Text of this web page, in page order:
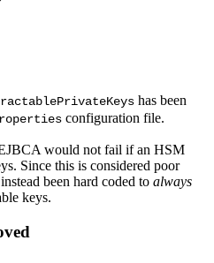
has been
configuration file.
would not fail if an HSM
Since this is considered poor
been hard coded to always
keys.